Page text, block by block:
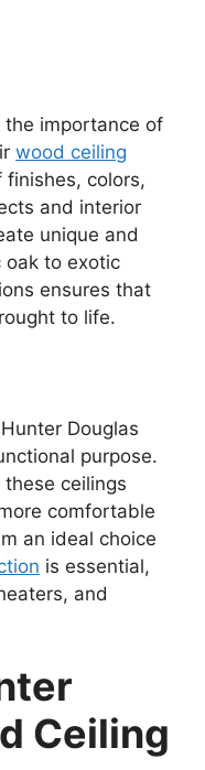
the importance of
wood ceiling
colors,
and interior
unique and
oak to exotic
ensures that
to life.
Douglas
purpose.
ceilings
comfortable
an ideal choice
is essential,
and
Ceiling